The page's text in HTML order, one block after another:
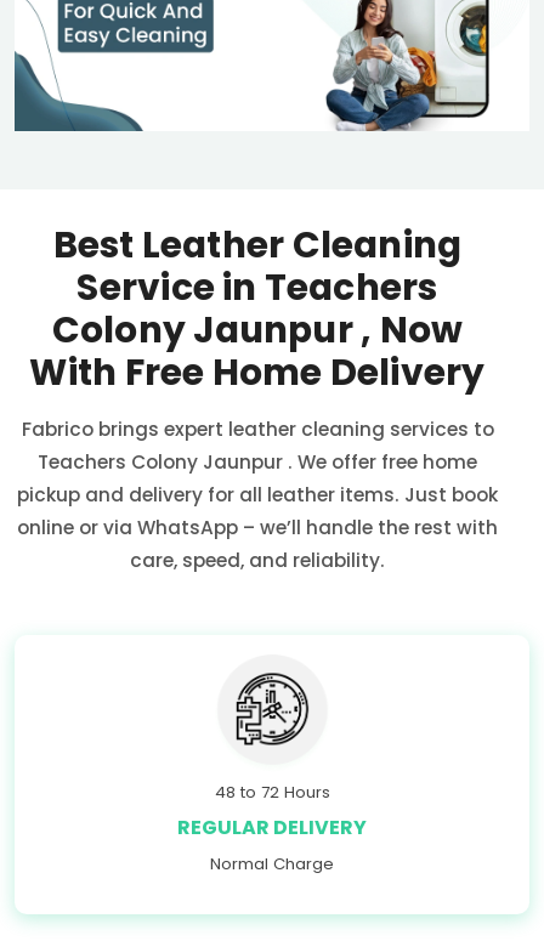
Best Leather Cleaning
Service in Teachers
Colony Jaunpur, Now
With Free Home Delivery
Fabrico brings expert leather cleaning services to
Teachers Colony Jaunpur . We offer free home
pickup and delivery for all leather items. Just book
online or via WhatsApp – we’ll handle the rest with
care, speed, and reliability.
48 to 72 Hours
REGULAR DELIVERY
Normal Charge